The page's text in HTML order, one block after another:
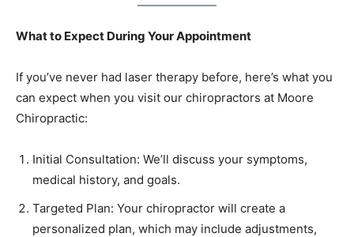
What to Expect During Your Appointment
If you’ve never had laser therapy before, here’s what you
can expect when you visit our chiropractors at Moore
Chiropractic:
Initial Consultation: We’ll discuss your symptoms,
medical history, and goals.
Targeted Plan: Your chiropractor will create a
personalized plan, which may include adjustments,